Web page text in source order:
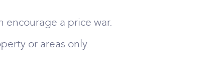
encourage a price war.
or areas only.